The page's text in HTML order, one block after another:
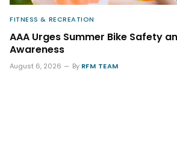
FITNESS & RECREATION
AAA Urges Summer Bike Safety
Awareness
August 6, 2026 By RFM TEAM